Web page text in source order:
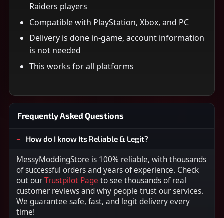
Raiders players
Compatible with PlayStation, Xbox, and PC
Delivery is done in-game, account information
is not needed
This works for all platforms
Frequently Asked Questions
How do I know Its Reliable & Legit?
MessyModdingStore is 100% reliable, with thousands
of successful orders and years of experience. Check
out ourTrustpilot Page to see thousands of real
customer reviews and why people trust our services.
We guarantee safe, fast, and legit delivery every
time!